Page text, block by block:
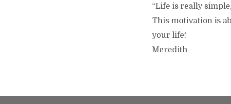
“Life is really
This motivation is
your life!
Meredith